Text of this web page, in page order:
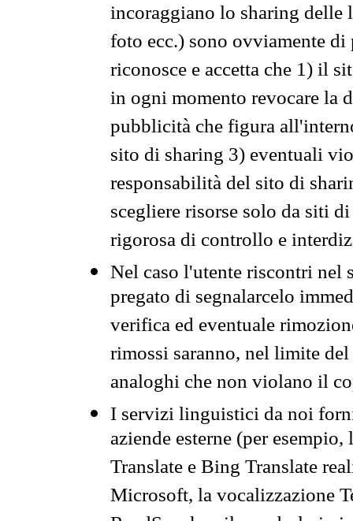
incoraggiano lo sharing
foto ecc.) sono ovviamente
riconosce e accetta che 1) il
in ogni momento revocare la
pubblicità che figura
sito di sharing 3) eventuali
responsabilità del sito di
scegliere risorse solo da siti
rigorosa di controllo e
Nel caso l'utente riscontri nel
pregato di segnalarcelo
verifica ed eventuale
rimossi saranno, nel limite
analoghi che non violano il
I servizi linguistici da noi
aziende esterne (per
Translate e Bing Translate
Microsoft, la vocalizzazione